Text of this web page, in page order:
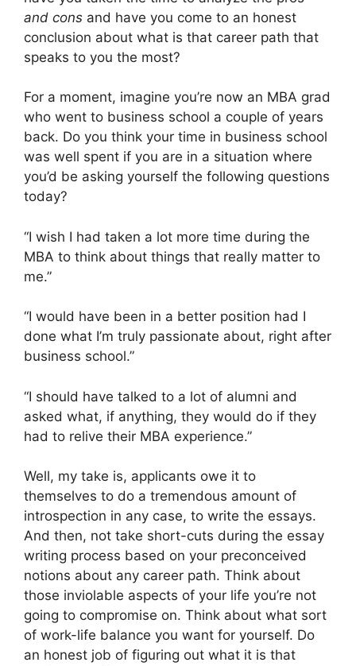
and cons and have you come to an honest
conclusion about what is that career path that
speaks to you the most?
For a moment, imagine you’re now an MBA grad
who went to business school a couple of years
back. Do you think your time in business school
was well spent if you are in a situation where
you’d be asking yourself the following questions
today?
“I wish I had taken a lot more time during the
MBA to think about things that really matter to
me.”
“I would have been in a better position had I
done what I’m truly passionate about, right after
business school.”
“I should have talked to a lot of alumni and
asked what, if anything, they would do if they
had to relive their MBA experience.”
Well, my take is, applicants owe it to
themselves to do a tremendous amount of
introspection in any case, to write the essays.
And then, not take short-cuts during the essay
writing process based on your preconceived
notions about any career path. Think about
those inviolable aspects of your life you’re not
going to compromise on. Think about what sort
of work-life balance you want for yourself. Do
an honest job of figuring out what it is that